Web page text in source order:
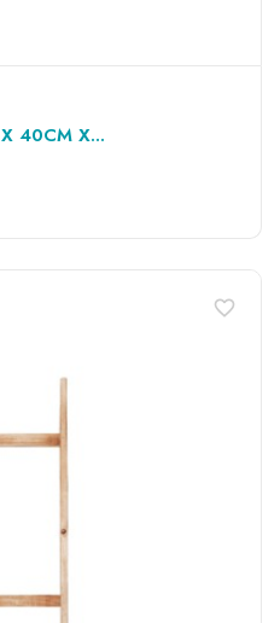
40CM X...
favorite_border